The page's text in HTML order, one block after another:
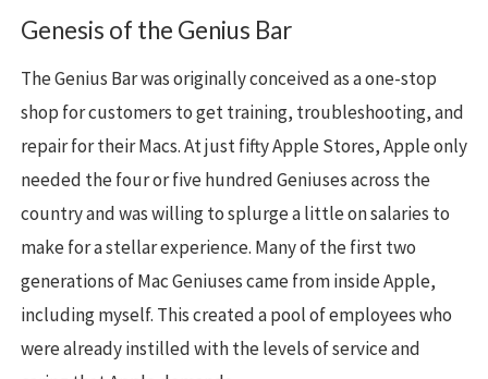
Genesis of the Genius Bar
The Genius Bar was originally conceived as a one-stop
shop for customers to get training, troubleshooting, and
repair for their Macs. At just fifty Apple Stores, Apple only
needed the four or five hundred Geniuses across the
country and was willing to splurge a little on salaries to
make for a stellar experience. Many of the first two
generations of Mac Geniuses came from inside Apple,
including myself. This created a pool of employees who
were already instilled with the levels of service and